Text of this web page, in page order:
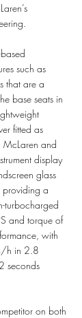
such as
that are a
base seats in
fitted as
McLaren and
display
glass
providing a
turbocharged
and torque of
with
h in 2.8
seconds
on both